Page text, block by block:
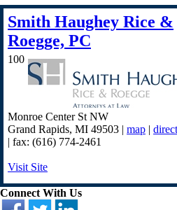
Smith Haughey Rice &
Roegge, PC
100
Monroe Center St NW
Grand Rapids, MI 49503 | map |
| fax: (616) 774-2461
Visit Site
Connect With Us